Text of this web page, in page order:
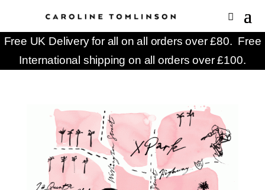
Free UK Delivery for all on all orders over £80. Free
International shipping on all orders over £100.